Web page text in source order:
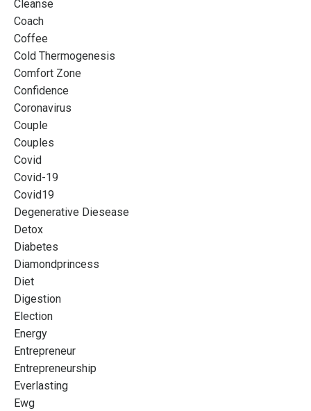
Cleanse
Coach
Coffee
Cold Thermogenesis
Comfort Zone
Confidence
Coronavirus
Couple
Couples
Covid
Covid-19
Covid19
Degenerative Diesease
Detox
Diabetes
Diamondprincess
Diet
Digestion
Election
Energy
Entrepreneur
Entrepreneurship
Everlasting
Ewg